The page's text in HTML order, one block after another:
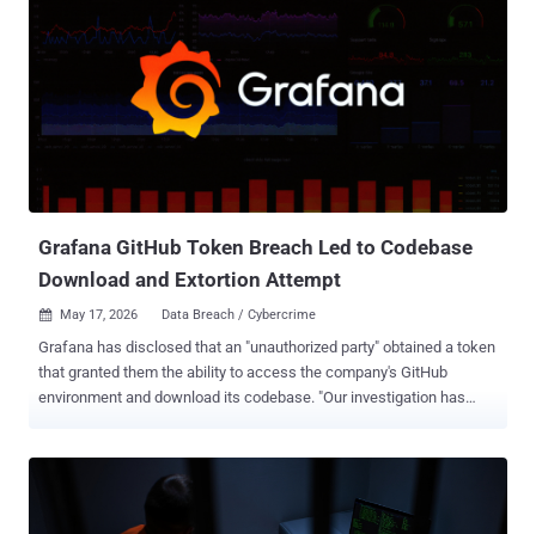
Grafana GitHub Token Breach Led to Codebase
Download and Extortion Attempt
 May 17, 2026 Data Breach / Cybercrime
Grafana has disclosed that an "unauthorized party" obtained a token
that granted them the ability to access the company's GitHub
environment and download its codebase. "Our investigation has
impact to customer systems or operations," Grafana said in a series
forensic analysis upon discovering the activity and that it identified